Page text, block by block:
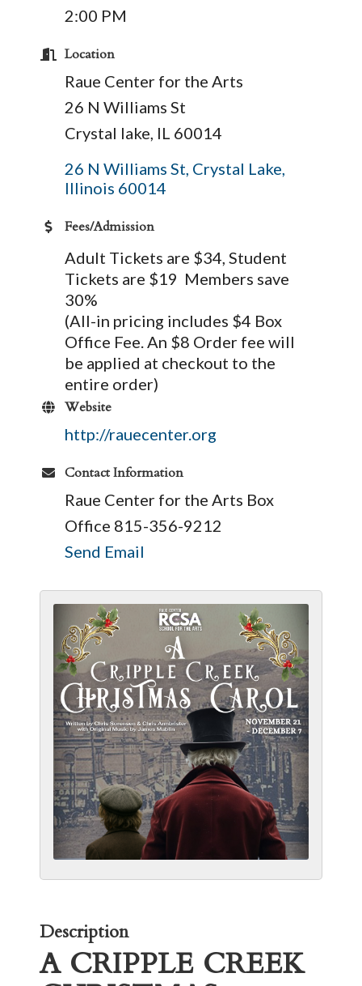
2:00 PM
Location
Raue Center for the Arts
26 N Williams St
Crystal lake, IL 60014
26 N Williams St Crystal Lake
Illinois 60014
Fees/Admission
Adult Tickets are $34, Student
Tickets are $19 Members save
30%
(All-in pricing includes $4 Box
Office Fee. An $8 Order fee will
be applied at checkout to the
entire order)
Website
http://rauecenter.org
Contact Information
Raue Center for the Arts Box
Office 815-356-9212
Send Email
Description
A CRIPPLE CREEK